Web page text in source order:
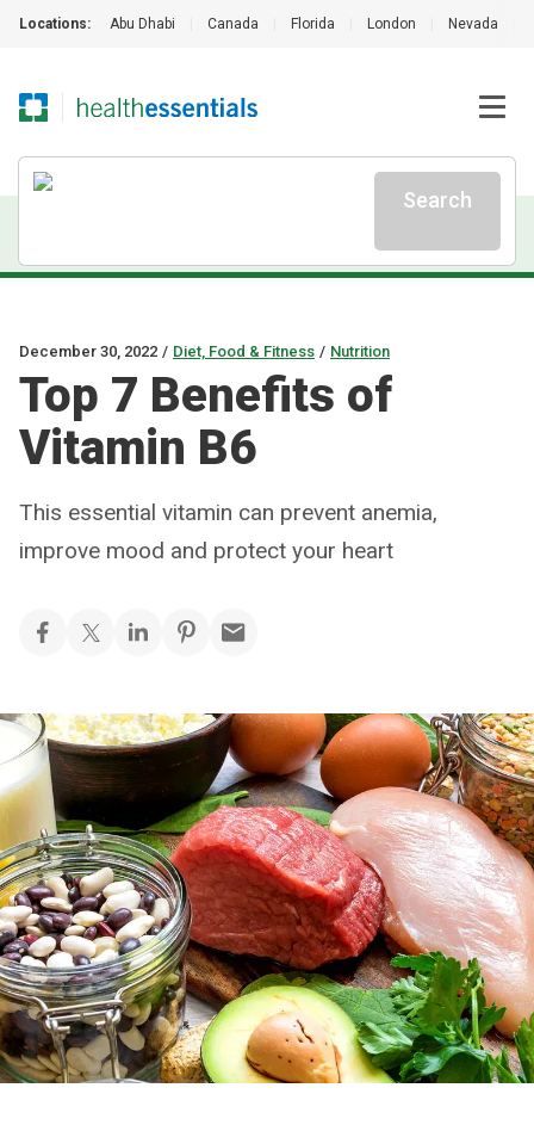
Locations: Abu Dhabi Canada Florida London Nevada
Search
December 30, 2022 / Diet, Food & Fitness / Nutrition
Top 7 Benefits of
Vitamin B6
This essential vitamin can prevent anemia,
improve mood and protect your heart